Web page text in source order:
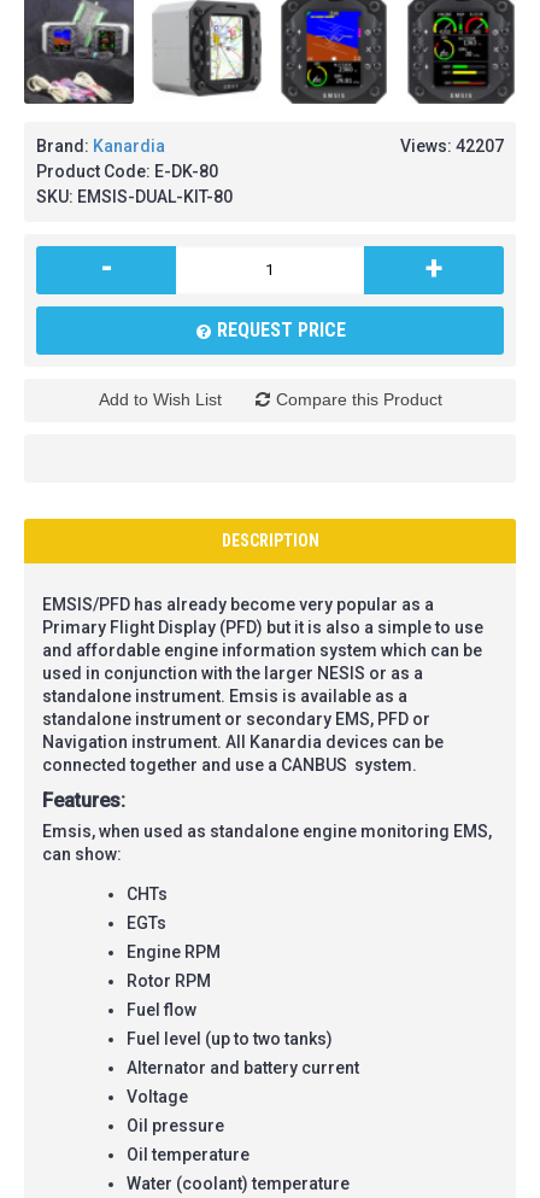
Views: 42207
Brand: Kanardia
Product Code: E-DK-80
SKU: EMSIS-DUAL-KIT-80
- +
REQUEST PRICE
Add to Wish List Compare this Product
DESCRIPTION
EMSIS/PFD has already become very popular as a
Primary Flight Display (PFD) but it is also a simple to use
and affordable engine information system which can be
used in conjunction with the larger NESIS or as a
standalone instrument. Emsis is available as a
standalone instrument or secondary EMS, PFD or
Navigation instrument. All Kanardia devices can be
connected together and use a CANBUS system.
Features:
Emsis, when used as standalone engine monitoring EMS,
can show:
CHTs
EGTs
Engine RPM
Rotor RPM
Fuel flow
Fuel level (up to two tanks)
Alternator and battery current
Voltage
Oil pressure
Oil temperature
Water (coolant) temperature